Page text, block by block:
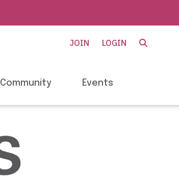
JOIN LOGIN
Community Events